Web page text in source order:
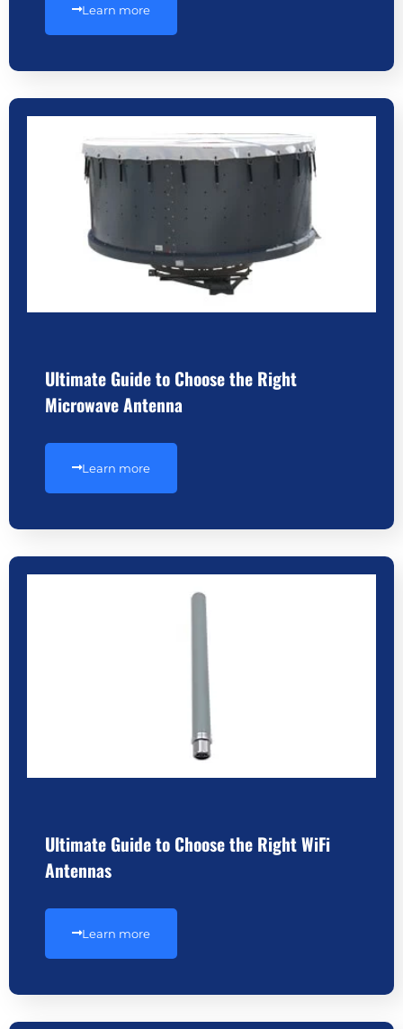
Learn more
Ultimate Guide to Choose the Right
Microwave Antenna
Learn more
Ultimate Guide to Choose the Right WiFi
Antennas
Learn more